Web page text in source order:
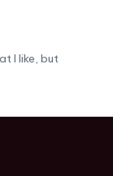
I like, but